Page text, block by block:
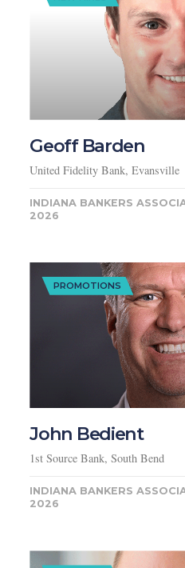
Geoff Barden
United Fidelity Bank, Evansville
INDIANA BANKERS
2026
PROMOTIONS
John Bedient
1st Source Bank, South Bend
INDIANA BANKERS
2026